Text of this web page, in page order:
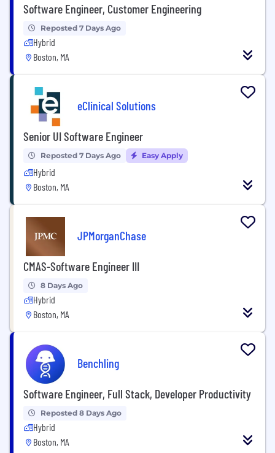
Software Engineer, Customer Engineering
Reposted 7 Days Ago
Hybrid
Boston, MA
eClinical Solutions
Senior UI Software Engineer
Reposted 7 Days Ago Easy Apply
Hybrid
Boston, MA
JPMorganChase
CMAS-Software Engineer III
8 Days Ago
Hybrid
Boston, MA
Benchling
Software Engineer, Full Stack, Developer Productivity
Reposted 8 Days Ago
Hybrid
Boston, MA